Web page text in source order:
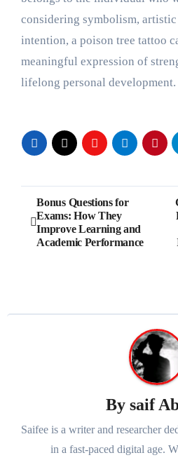
considering symbolism,
intention, a poison tree tattoo
meaningful expression of
lifelong personal development.
Post
navigation
Bonus Questions for
Exams: How They
Improve Learning and
Academic Performance
By saif
Saifee is a writer and researcher
in a fast-paced digital age.